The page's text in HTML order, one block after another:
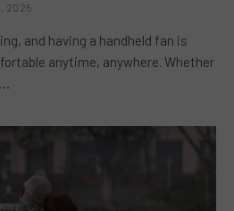
2025
and having a handheld fan is
anytime, anywhere. Whether